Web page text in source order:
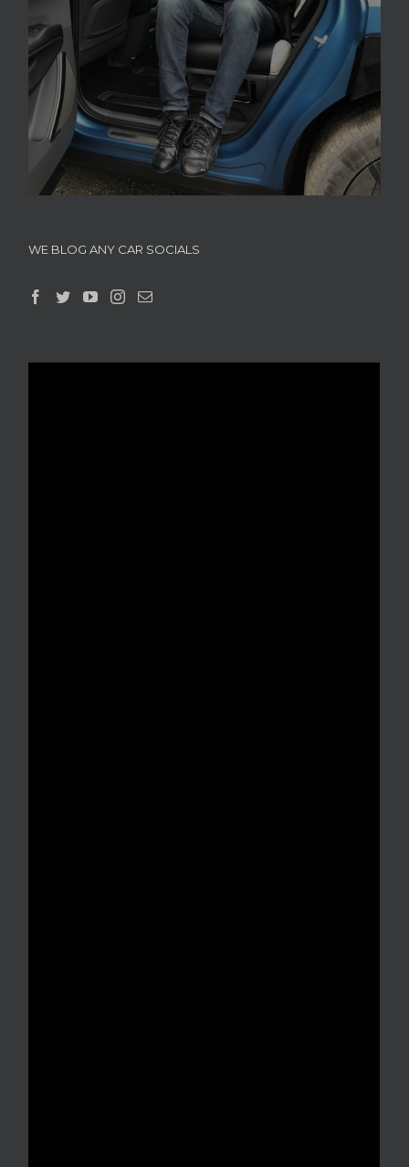
WE BLOG ANY CAR SOCIALS